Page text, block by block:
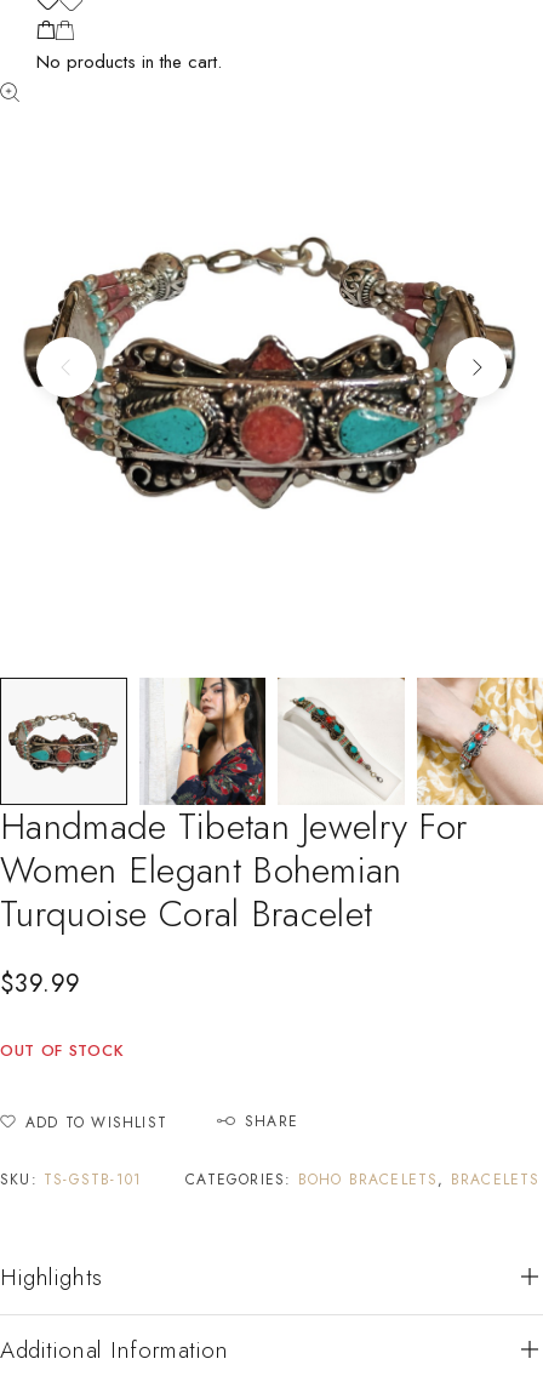
No products in the cart.
Handmade Tibetan Jewelry For
Women Elegant Bohemian
Turquoise Coral Bracelet
$39.99
OUT OF STOCK
ADD TO WISHLIST SHARE
SKU: TS-GSTB-101 CATEGORIES: BOHO BRACELETS, BRACELETS
Highlights
Additional Information